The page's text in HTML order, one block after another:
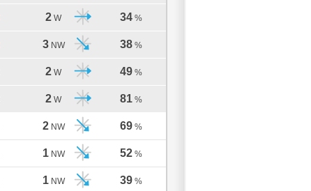
2 W 34 %
3 NW 38 %
2 W 49 %
2 W 81 %
2 NW 69 %
1 NW 52 %
1 NW 39 %